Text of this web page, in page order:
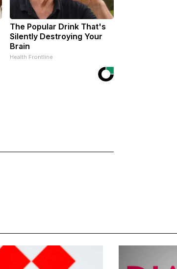
The Popular Drink That's
Silently Destroying Your
Brain
Health Frontline